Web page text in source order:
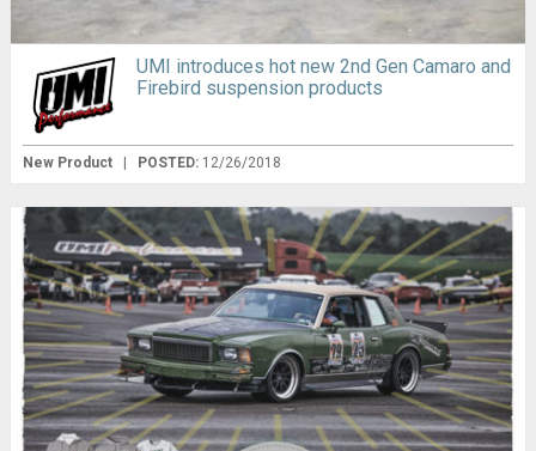
UMI introduces hot new 2nd Gen Camaro and
Firebird suspension products
New Product | POSTED: 12/26/2018